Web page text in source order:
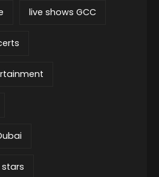
live shows GCC